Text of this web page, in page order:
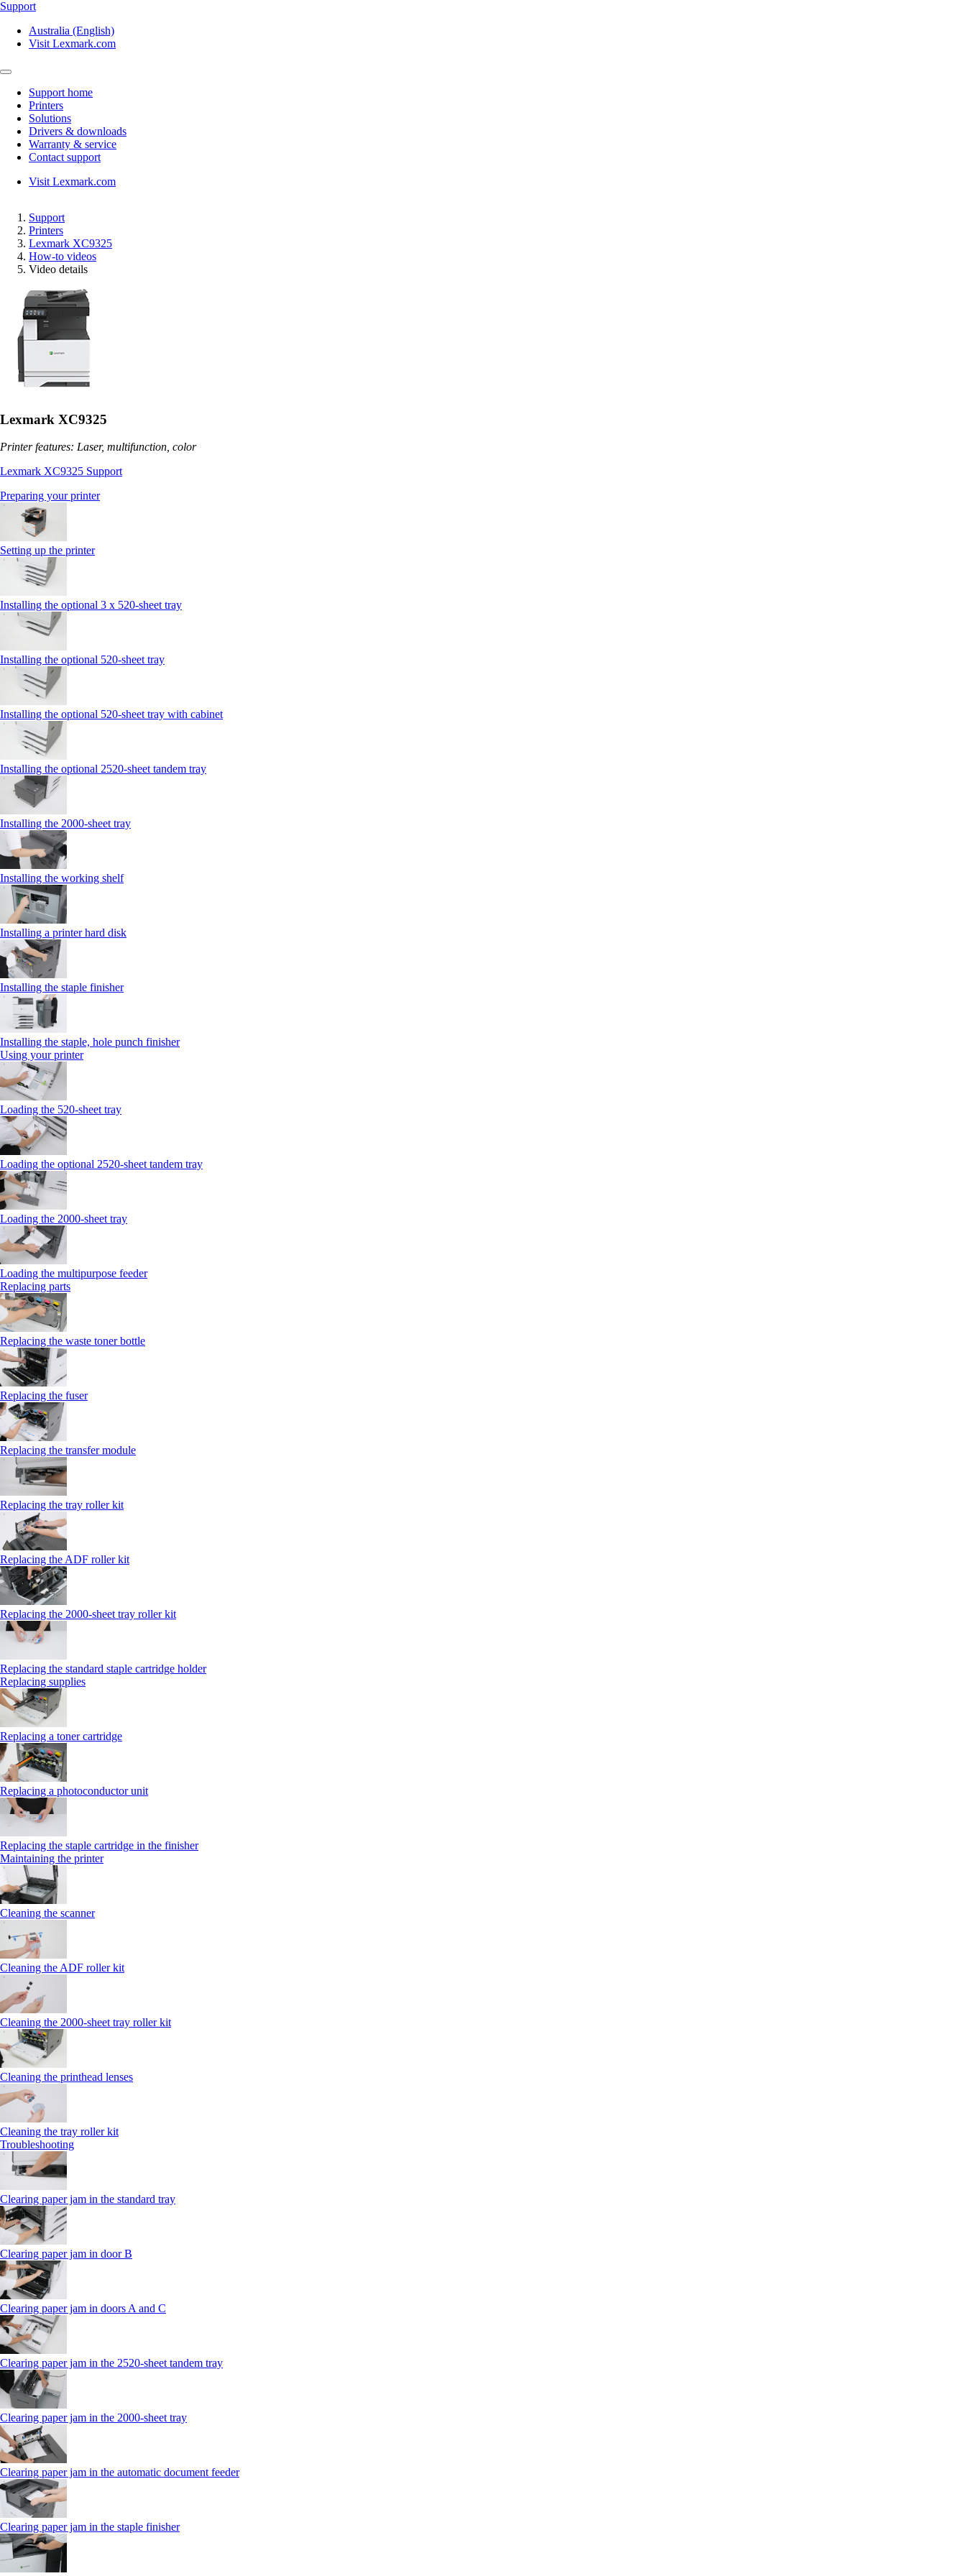
Support
Australia (English)
Visit Lexmark.com
Support home
Printers
Solutions
Drivers & downloads
Warranty & service
Contact support
Visit Lexmark.com
Support
Printers
Lexmark XC9325
How-to videos
Video details
Lexmark XC9325
Printer features: Laser, multifunction, color
Lexmark XC9325 Support
Preparing your printer
Setting up the printer
Installing the optional 3 x 520-sheet tray
Installing the optional 520-sheet tray
Installing the optional 520-sheet tray with cabinet
Installing the optional 2520-sheet tandem tray
Installing the 2000‑sheet tray
Installing the working shelf
Installing a printer hard disk
Installing the staple finisher
Installing the staple, hole punch finisher
Using your printer
Loading the 520-sheet tray
Loading the optional 2520-sheet tandem tray
Loading the 2000-sheet tray
Loading the multipurpose feeder
Replacing parts
Replacing the waste toner bottle
Replacing the fuser
Replacing the transfer module
Replacing the tray roller kit
Replacing the ADF roller kit
Replacing the 2000‑sheet tray roller kit
Replacing the standard staple cartridge holder
Replacing supplies
Replacing a toner cartridge
Replacing a photoconductor unit
Replacing the staple cartridge in the finisher
Maintaining the printer
Cleaning the scanner
Cleaning the ADF roller kit
Cleaning the 2000‑sheet tray roller kit
Cleaning the printhead lenses
Cleaning the tray roller kit
Troubleshooting
Clearing paper jam in the standard tray
Clearing paper jam in door B
Clearing paper jam in doors A and C
Clearing paper jam in the 2520-sheet tandem tray
Clearing paper jam in the 2000-sheet tray
Clearing paper jam in the automatic document feeder
Clearing paper jam in the staple finisher